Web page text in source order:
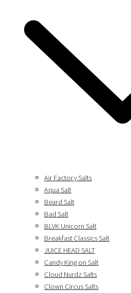
Air Factory Salts
Aqua Salt
Beard Salt
Bad Salt
BLVK Unicorn Salt
Breakfast Classics Salt
JUICE HEAD SALT
Candy King on Salt
Cloud Nurdz Salts
Clown Circus Salts